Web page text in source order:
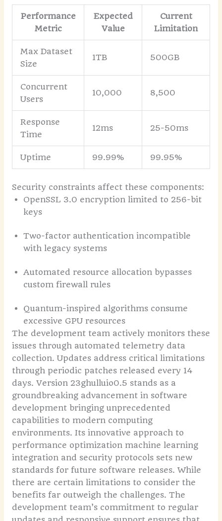
Performance
Metric
Expected
Value
Current
Limitation
Max Dataset
Size
1TB 500GB
Concurrent
Users
10,000 8,500
Response
Time
12ms 25-50ms
Uptime 99.99% 99.95%
Security constraints affect these components:
OpenSSL 3.0 encryption limited to 256-bit
keys
Two-factor authentication incompatible
with legacy systems
Automated resource allocation bypasses
custom firewall rules
Quantum-inspired algorithms consume
excessive GPU resources
The development team actively monitors these
issues through automated telemetry data
collection. Updates address critical limitations
through periodic patches released every 14
days. Version 23ghulluio0.5 stands as a
groundbreaking advancement in software
development bringing unprecedented
capabilities to modern computing
environments. Its innovative approach to
performance optimization machine learning
integration and security protocols sets new
standards for future software releases. While
there are certain limitations to consider the
benefits far outweigh the challenges. The
development team’s commitment to regular